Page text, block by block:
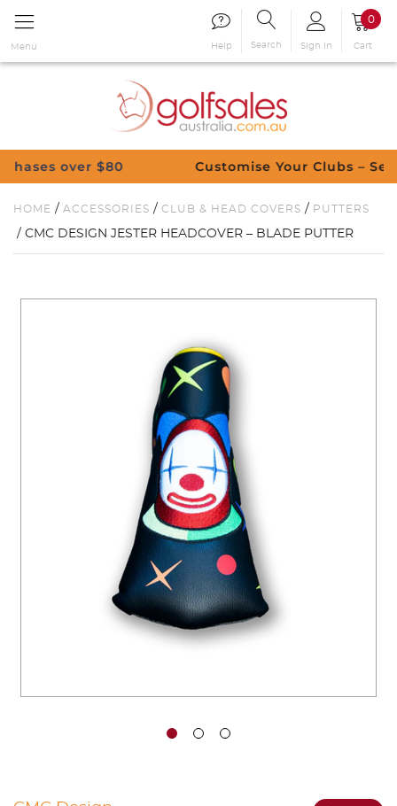
Menu Help Search Sign in
0
Cart
$80 Customise Your Clubs – Send us a
HOME / ACCESSORIES / CLUB & HEAD COVERS / PUTTERS
/ CMC DESIGN JESTER HEADCOVER – BLADE PUTTER